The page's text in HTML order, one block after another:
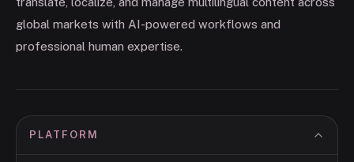
global markets with AI-powered workflows and
professional human expertise.
PLATFORM